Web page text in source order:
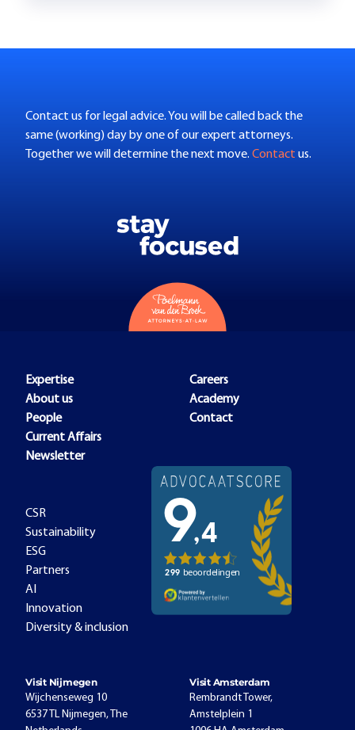
Contact us for legal advice. You will be called back the
same (working) day by one of our expert attorneys.
Together we will determine the next move. Contact us.
Expertise
About us
People
Current Affairs
Newsletter
Careers
Academy
Contact
CSR
Sustainability
ESG
Partners
AI
Innovation
Diversity & inclusion
Visit Nijmegen
Wijchenseweg 10
6537 TL Nijmegen, The
Visit Amsterdam
Rembrandt Tower,
Amstelplein 1